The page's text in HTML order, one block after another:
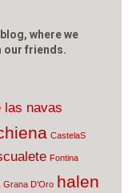
where we
our friends.
las navas
CastelaS
Fontina
Grana D'Oro halen